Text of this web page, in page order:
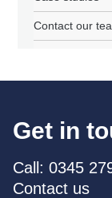
Contact our
Get in
Call: 0345
Contact us